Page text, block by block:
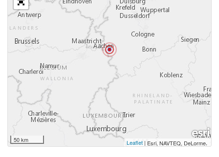
50 km Leaflet | Esri, NAVTEQ, DeLorme,